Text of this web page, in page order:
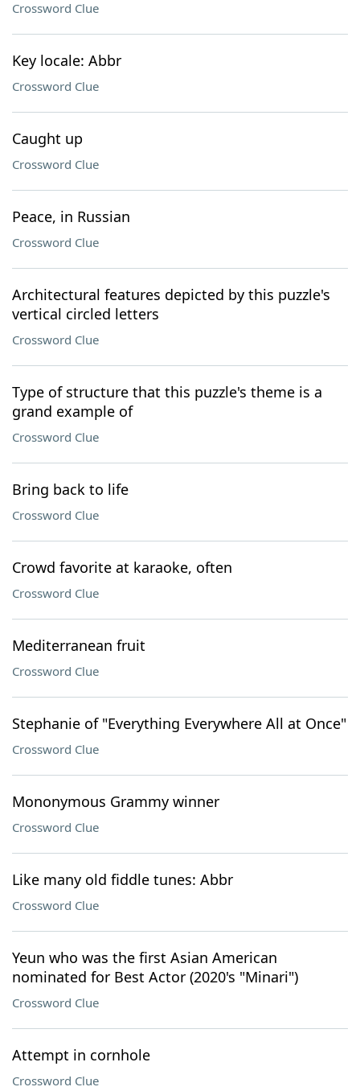
Crossword Clue
Key locale: Abbr
Crossword Clue
Caught up
Crossword Clue
Peace, in Russian
Crossword Clue
Architectural features depicted by this puzzle's
vertical circled letters
Crossword Clue
Type of structure that this puzzle's theme is a
grand example of
Crossword Clue
Bring back to life
Crossword Clue
Crowd favorite at karaoke, often
Crossword Clue
Mediterranean fruit
Crossword Clue
Stephanie of "Everything Everywhere All at Once"
Crossword Clue
Mononymous Grammy winner
Crossword Clue
Like many old fiddle tunes: Abbr
Crossword Clue
Yeun who was the first Asian American
nominated for Best Actor (2020's "Minari")
Crossword Clue
Attempt in cornhole
Crossword Clue